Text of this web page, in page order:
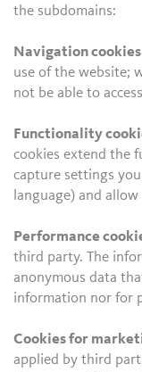
the subdomains:
Navigation cookies
use of the website;
not be able to
Functionality
cookies extend the
capture settings
language) and
Performance
third party. The
anonymous data
information nor for
Cookies for
applied by third